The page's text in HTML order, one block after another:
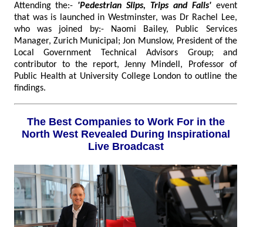
Attending the:- 'Pedestrian Slips, Trips and Falls' event
that was is launched in Westminster, was Dr Rachel Lee,
who was joined by:- Naomi Bailey, Public Services
Manager, Zurich Municipal; Jon Munslow, President of the
Local Government Technical Advisors Group; and
contributor to the report, Jenny Mindell, Professor of
Public Health at University College London to outline the
findings.
The Best Companies to Work For in the
North West Revealed During Inspirational
Live Broadcast